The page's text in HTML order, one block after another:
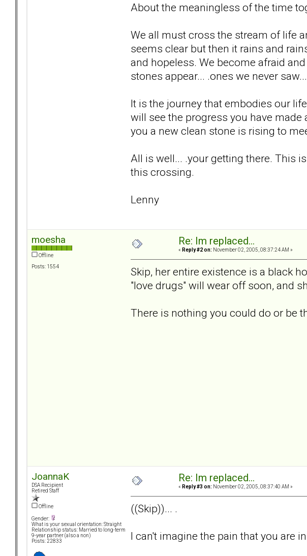
About the meaningless of the time
We all must cross the stream of life
seems clear but then it rains and
and hopeless. We become afraid
stones appear... .ones we never
It is the journey that embodies our
will see the progress you have
you a new clean stone is rising to
All is well... .your getting there. This
this crossing.
Lenny
moesha
Offline
Posts: 1554
Re: Im replaced...
« Reply #2 on: November 02, 2005, 08:37:24 AM »
Skip, her entire existence is a black
"love drugs" will wear off soon, and
There is nothing you could do or be
JoannaK
DSA Recipient
Retired Staff
Offline
Gender:
What is your sexual orientation: Straight
Relationship status: Married to long-term
9-year partner (also a non)
Posts: 22833
Re: Im replaced...
« Reply #3 on: November 02, 2005, 08:37:40 AM »
((Skip))... .
I can't imagine the pain that you are